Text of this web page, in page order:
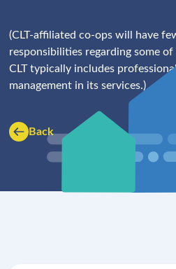
(CLT-affiliated co-ops will have
responsibilities regarding some of
CLT typically includes
management in its services.)
Back